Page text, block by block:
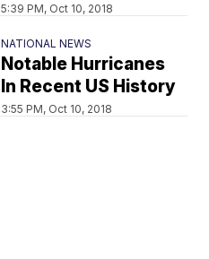
5:39 PM, Oct 10, 2018
NATIONAL NEWS
Notable Hurricanes
In Recent US History
3:55 PM, Oct 10, 2018